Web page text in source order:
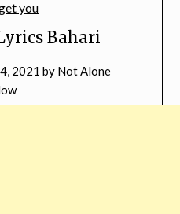
Bahari
2021 by Not Alone